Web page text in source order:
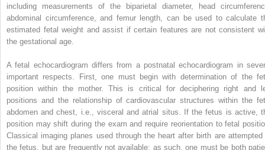
including measurements of the biparietal diameter, head
abdominal circumference, and femur length, can be used to calculate
estimated fetal weight and assist if certain features are not consistent
the gestational age.
A fetal echocardiogram differs from a postnatal echocardiogram in
important respects. First, one must begin with determination of the
position within the mother. This is critical for deciphering right and
positions and the relationship of cardiovascular structures within the
abdomen and chest, i.e., visceral and atrial situs. If the fetus is active,
position may shift during the exam and require reorientation to fetal
Classical imaging planes used through the heart after birth are attempted
the fetus, but are frequently not available; as such, one must be both